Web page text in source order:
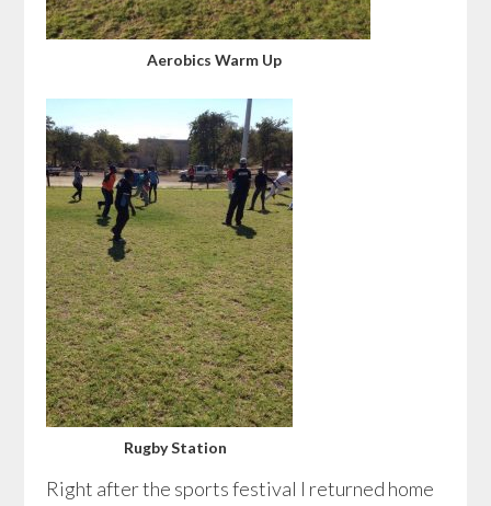
Aerobics Warm Up
Rugby Station
Right after the sports festival I returned home